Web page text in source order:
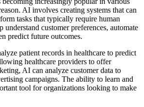
AI involves creating systems that can
tasks that typically require human
customer preferences, automate
predict future outcomes.
patient records in healthcare to predict
healthcare providers to offer
AI can analyze customer data to
campaigns. The ability to learn and
tool for organizations looking to make